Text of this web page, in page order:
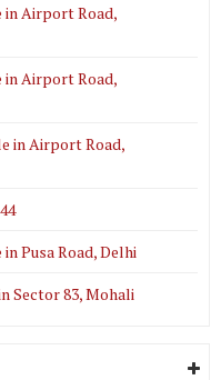
in Airport Road,
in Airport Road,
in Airport Road,
Pusa Road, Delhi
Sector 83, Mohali